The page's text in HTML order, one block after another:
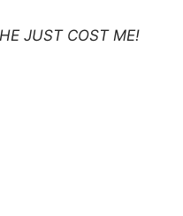
JUST COST ME!